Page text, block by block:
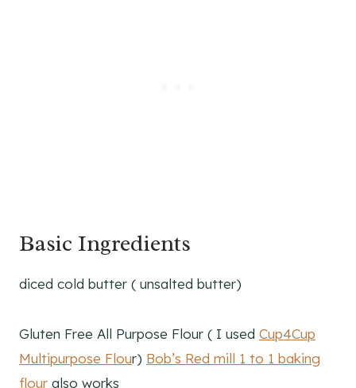
Basic Ingredients
diced cold butter ( unsalted butter)
Gluten Free All Purpose Flour ( I used Cup4Cup
Multipurpose Flour) Bob’s Red mill 1 to 1 baking
flour also works